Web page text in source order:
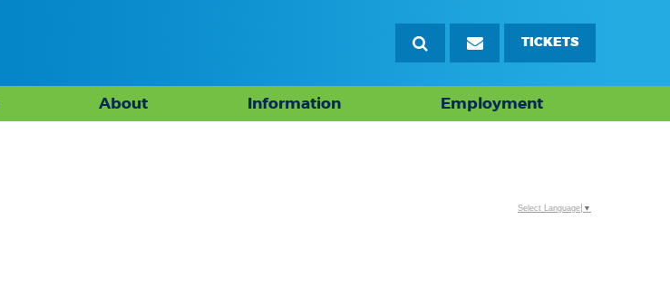
TICKETS
About Information Employment
Select Language ▼